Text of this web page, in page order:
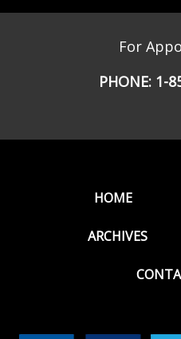
For
PHONE: 1-
HOME
ARCHIVES